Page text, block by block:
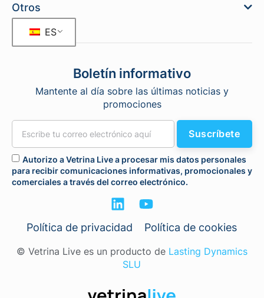
Otros
ES
Boletín informativo
Mantente al día sobre las últimas noticias y
promociones
Autorizo a Vetrina Live a procesar mis datos personales
para recibir comunicaciones informativas, promocionales y
comerciales a través del correo electrónico.
Suscríbete
Política de privacidad Política de cookies
© Vetrina Live es un producto de Lasting Dynamics
SLU